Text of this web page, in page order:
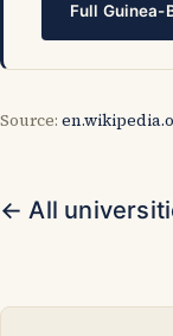
Full Guinea-
Source:
← All